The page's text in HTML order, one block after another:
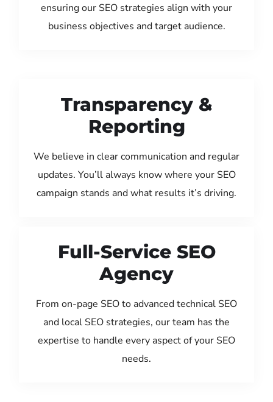
ensuring our SEO strategies align with your
business objectives and target audience.
Transparency &
Reporting
We believe in clear communication and regular
updates. You’ll always know where your SEO
campaign stands and what results it’s driving.
Full-Service SEO
Agency
From on-page SEO to advanced technical SEO
and local SEO strategies, our team has the
expertise to handle every aspect of your SEO
needs.